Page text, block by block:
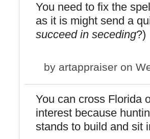
You need to fix the
as it is might send a
succeed in seceding?)
by artappraiser on
You can cross Florida
interest because
stands to build and sit